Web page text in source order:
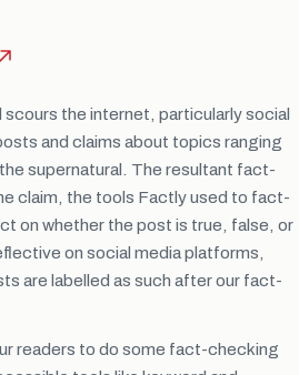
the internet, particularly social
and claims about topics ranging
supernatural. The resultant fact-
claim, the tools Factly used to fact-
on whether the post is true, false, or
on social media platforms,
are labelled as such after our fact-
readers to do some fact-checking